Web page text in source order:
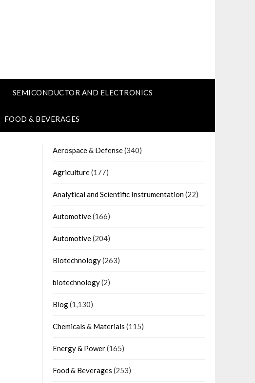
SEMICONDUCTOR AND ELECTRONICS
FOOD & BEVERAGES
Aerospace & Defense(340)
Agriculture(177)
Analytical and Scientific Instrumentation(22)
Automotive(166)
Automotive(204)
Biotechnology(263)
biotechnology(2)
Blog(1,130)
Chemicals & Materials (115)
Energy & Power(165)
Food & Beverages (253)